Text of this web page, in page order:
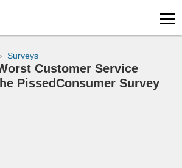
Surveys
Customer Service
PissedConsumer Survey